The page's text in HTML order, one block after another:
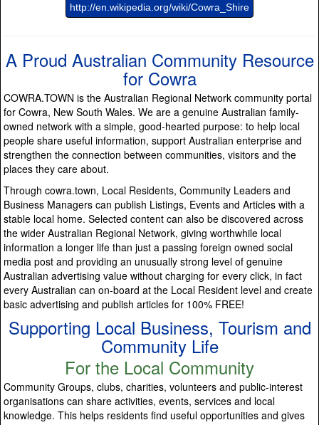
http://en.wikipedia.org/wiki/Cowra_Shire
A Proud Australian Community Resource
for Cowra
COWRA.TOWN is the Australian Regional Network community portal
for Cowra, New South Wales. We are a genuine Australian family-
owned network with a simple, good-hearted purpose: to help local
people share useful information, support Australian enterprise and
strengthen the connection between communities, visitors and the
places they care about.
Through cowra.town, Local Residents, Community Leaders and
Business Managers can publish Listings, Events and Articles with a
stable local home. Selected content can also be discovered across
the wider Australian Regional Network, giving worthwhile local
information a longer life than just a passing foreign owned social
media post and providing an unusually strong level of genuine
Australian advertising value without charging for every click, in fact
every Australian can on-board at the Local Resident level and create
basic advertising and publish articles for 100% FREE!
Supporting Local Business, Tourism and
Community Life
For the Local Community
Community Groups, clubs, charities, volunteers and public-interest
organisations can share activities, events, services and local
knowledge. This helps residents find useful opportunities and gives